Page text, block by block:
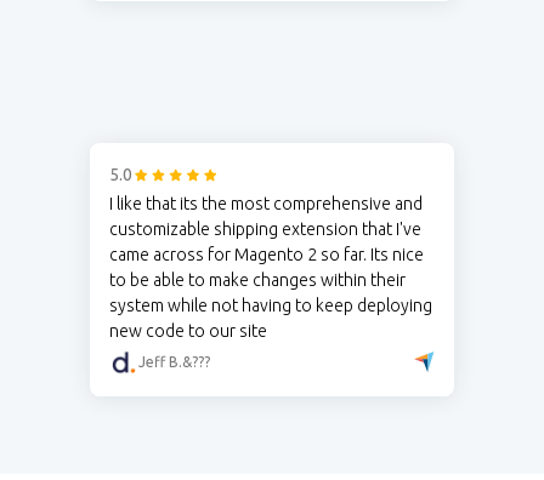
5.0
I like that its the most comprehensive and
customizable shipping extension that I've
came across for Magento 2 so far. Its nice
to be able to make changes within their
system while not having to keep deploying
new code to our site
Jeff B.&???